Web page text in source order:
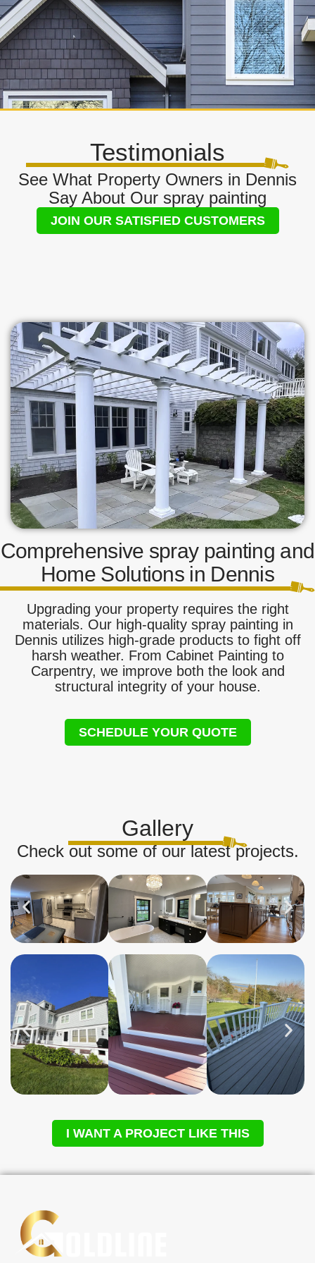
Testimonials
See What Property Owners in Dennis
Say About Our spray painting
JOIN OUR SATISFIED CUSTOMERS
Comprehensive spray painting and
Home Solutions in Dennis
Upgrading your property requires the right
materials. Our high-quality spray painting in
Dennis utilizes high-grade products to fight off
harsh weather. From Cabinet Painting to
Carpentry, we improve both the look and
structural integrity of your house.
SCHEDULE YOUR QUOTE
Gallery
Check out some of our latest projects.
I WANT A PROJECT LIKE THIS